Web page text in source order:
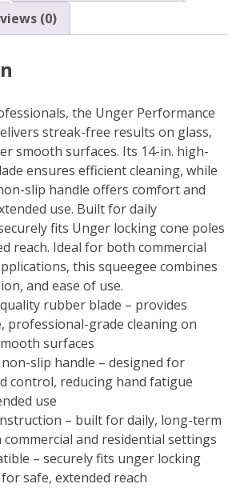
(0)
the Unger Performance
streak-free results on glass,
smooth surfaces. Its 14-in. high-
ensures efficient cleaning, while
slip handle offers comfort and
use. Built for daily
fits Unger locking cone poles
reach. Ideal for both commercial
this squeegee combines
and ease of use.
rubber blade – provides
professional-grade cleaning on
surfaces
slip handle – designed for
control, reducing hand fatigue
use
– built for daily, long-term
and residential settings
– securely fits unger locking
safe, extended reach